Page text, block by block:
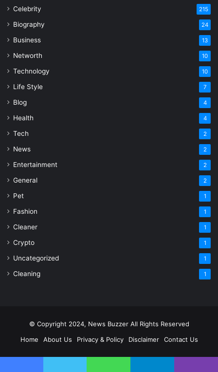
Celebrity 215
Biography 24
Business 13
Networth 10
Technology 10
Life Style 7
Blog 4
Health 4
Tech 2
News 2
Entertainment 2
General 2
Pet 1
Fashion 1
Cleaner 1
Crypto 1
Uncategorized 1
Cleaning 1
© Copyright 2024, News Buzzer All Rights Reserved
Home
About Us Privacy & Policy Disclaimer Contact Us